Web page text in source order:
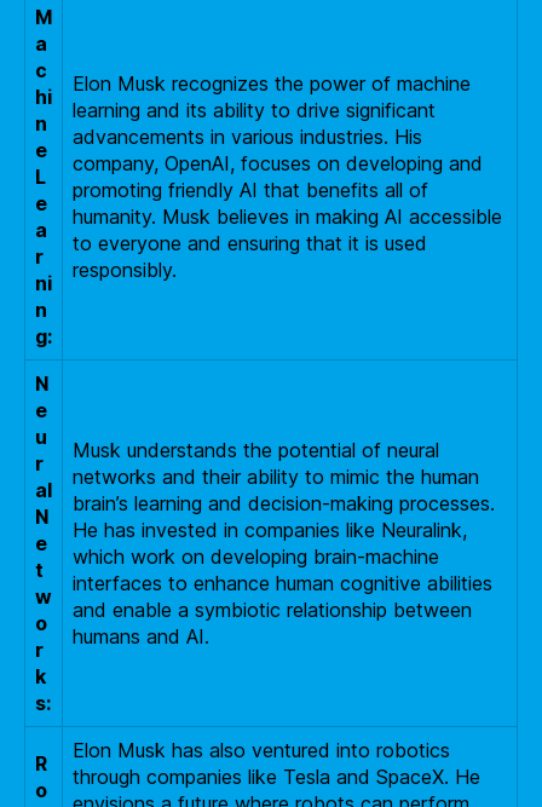
M
a
c
hi
n
e
L
e
a
r
ni
n
g:
Elon Musk recognizes the power of machine
learning and its ability to drive significant
advancements in various industries. His
company, OpenAI, focuses on developing and
promoting friendly AI that benefits all of
humanity. Musk believes in making AI accessible
to everyone and ensuring that it is used
responsibly.
N
e
u
r
al
N
e
t
w
o
r
k
s:
Musk understands the potential of neural
networks and their ability to mimic the human
brain’s learning and decision-making processes.
He has invested in companies like Neuralink,
which work on developing brain-machine
interfaces to enhance human cognitive abilities
and enable a symbiotic relationship between
humans and AI.
R
o
Elon Musk has also ventured into robotics
through companies like Tesla and SpaceX. He